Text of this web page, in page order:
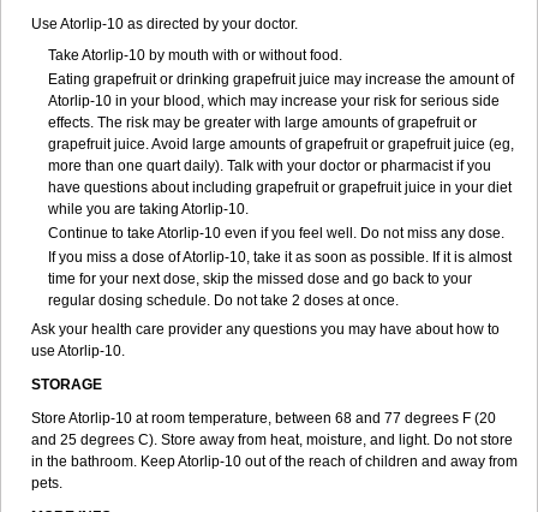
Use Atorlip-10 as directed by your doctor.
Take Atorlip-10 by mouth with or without food.
Eating grapefruit or drinking grapefruit juice may increase the amount of
Atorlip-10 in your blood, which may increase your risk for serious side
effects. The risk may be greater with large amounts of grapefruit or
grapefruit juice. Avoid large amounts of grapefruit or grapefruit juice (eg,
more than one quart daily). Talk with your doctor or pharmacist if you
have questions about including grapefruit or grapefruit juice in your diet
while you are taking Atorlip-10.
Continue to take Atorlip-10 even if you feel well. Do not miss any dose.
If you miss a dose of Atorlip-10, take it as soon as possible. If it is almost
time for your next dose, skip the missed dose and go back to your
regular dosing schedule. Do not take 2 doses at once.
Ask your health care provider any questions you may have about how to
use Atorlip-10.
STORAGE
Store Atorlip-10 at room temperature, between 68 and 77 degrees F (20
and 25 degrees C). Store away from heat, moisture, and light. Do not store
in the bathroom. Keep Atorlip-10 out of the reach of children and away from
pets.